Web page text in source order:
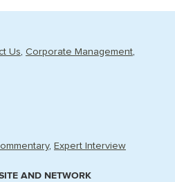
Us Corporate Management
Expert Interview
AND NETWORK